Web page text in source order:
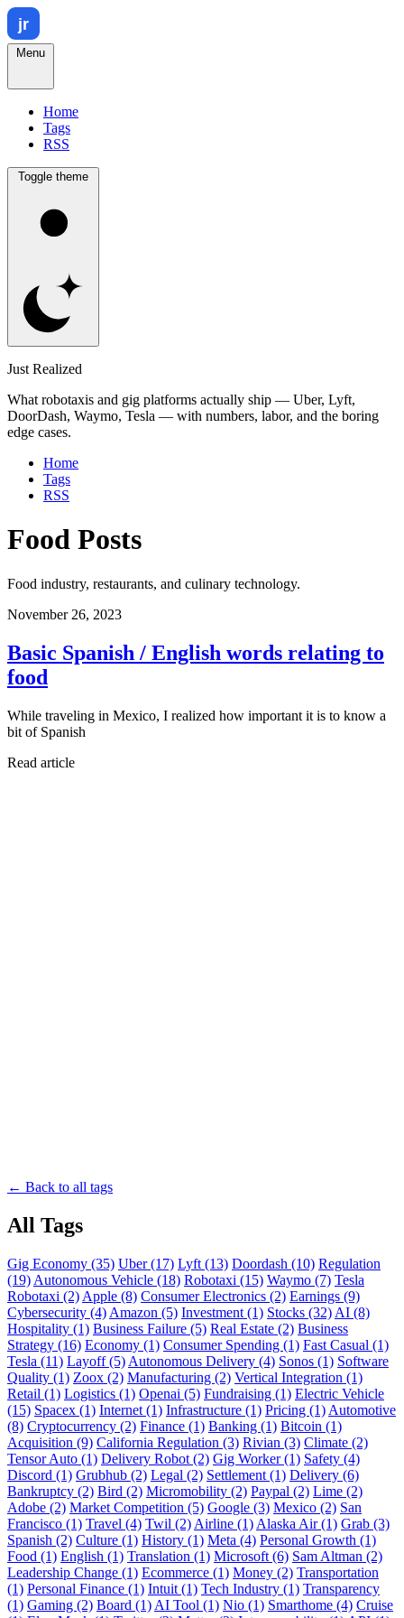
Menu
Home
Tags
RSS
Toggle theme
Just Realized
What robotaxis and gig platforms actually ship — Uber, Lyft,
DoorDash, Waymo, Tesla — with numbers, labor, and the boring
edge cases.
Home
Tags
RSS
Food Posts
Food industry, restaurants, and culinary technology.
November 26, 2023
Basic Spanish / English words relating to
food
While traveling in Mexico, I realized how important it is to know a
bit of Spanish
Read article
← Back to all tags
All Tags
Gig Economy (35) Uber (17) Lyft (13) Doordash (10) Regulation
(19) Autonomous Vehicle (18) Robotaxi (15) Waymo (7) Tesla
Robotaxi (2) Apple (8) Consumer Electronics (2) Earnings (9)
Cybersecurity (4) Amazon (5) Investment (1) Stocks (32) AI (8)
Hospitality (1) Business Failure (5) Real Estate (2) Business
Strategy (16) Economy (1) Consumer Spending (1) Fast Casual (1)
Tesla (11) Layoff (5) Autonomous Delivery (4) Sonos (1) Software
Quality (1) Zoox (2) Manufacturing (2) Vertical Integration (1)
Retail (1) Logistics (1) Openai (5) Fundraising (1) Electric Vehicle
(15) Spacex (1) Internet (1) Infrastructure (1) Pricing (1) Automotive
(8) Cryptocurrency (2) Finance (1) Banking (1) Bitcoin (1)
Acquisition (9) California Regulation (3) Rivian (3) Climate (2)
Tensor Auto (1) Delivery Robot (2) Gig Worker (1) Safety (4)
Discord (1) Grubhub (2) Legal (2) Settlement (1) Delivery (6)
Bankruptcy (2) Bird (2) Micromobility (2) Paypal (2) Lime (2)
Adobe (2) Market Competition (5) Google (3) Mexico (2) San
Francisco (1) Travel (4) Twil (2) Airline (1) Alaska Air (1) Grab (3)
Spanish (2) Culture (1) History (1) Meta (4) Personal Growth (1)
Food (1) English (1) Translation (1) Microsoft (6) Sam Altman (2)
Leadership Change (1) Ecommerce (1) Money (2) Transportation
(1) Personal Finance (1) Intuit (1) Tech Industry (1) Transparency
(1) Gaming (2) Board (1) AI Tool (1) Nio (1) Smarthome (4) Cruise